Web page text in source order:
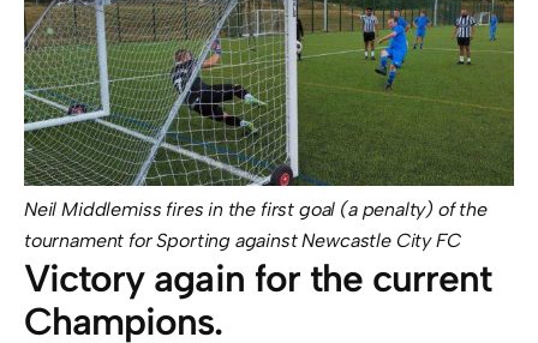
Neil Middlemiss fires in the first goal (a penalty) of the
tournament for Sporting against Newcastle City FC
Victory again for the current
Champions.